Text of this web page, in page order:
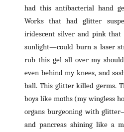
had this antibacterial hand
Works that had glitter
iridescent silver and pink
sunlight—could burn a laser
rub this gel all over my
even behind my knees, and
ball. This glitter killed germs.
boys like moths (my wingless
organs burgeoning with
and pancreas shining like a